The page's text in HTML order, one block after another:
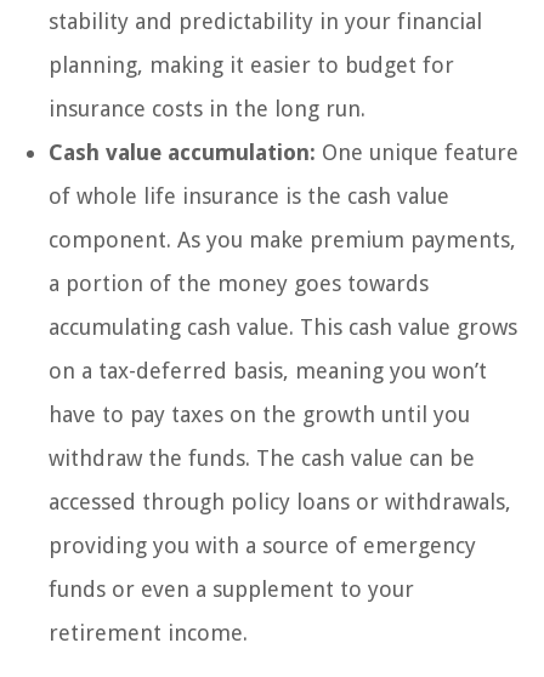
stability and predictability in your financial
planning, making it easier to budget for
insurance costs in the long run.
Cash value accumulation: One unique feature
of whole life insurance is the cash value
component. As you make premium payments,
a portion of the money goes towards
accumulating cash value. This cash value grows
on a tax-deferred basis, meaning you won’t
have to pay taxes on the growth until you
withdraw the funds. The cash value can be
accessed through policy loans or withdrawals,
providing you with a source of emergency
funds or even a supplement to your
retirement income.